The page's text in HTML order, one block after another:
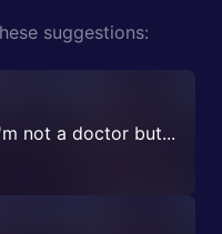
suggestions:
not a doctor but...